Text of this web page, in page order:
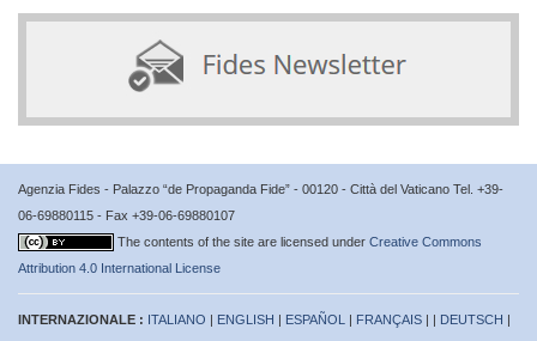
Agenzia Fides - Palazzo “de Propaganda Fide” - 00120 - Città del Vaticano Tel. +39-
06-69880115 - Fax +39-06-69880107
The contents of the site are licensed under Creative Commons
Attribution 4.0 International License
INTERNAZIONALE : ITALIANO | ENGLISH | ESPAÑOL | FRANÇAIS | | DEUTSCH |